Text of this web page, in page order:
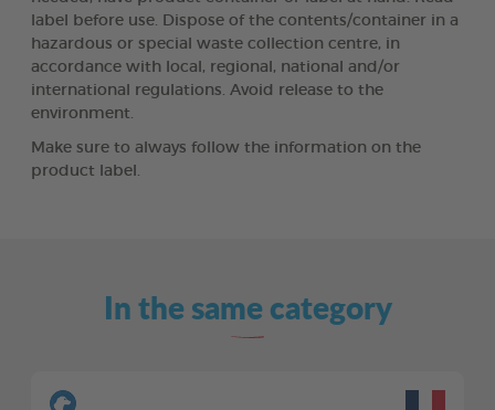
label before use. Dispose of the contents/container in a
hazardous or special waste collection centre, in
accordance with local, regional, national and/or
international regulations. Avoid release to the
environment.
Make sure to always follow the information on the
product label.
In the same category